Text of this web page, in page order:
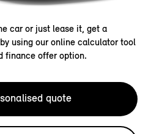
car or just lease it, get a
using our online calculator tool
finance offer option.
quote